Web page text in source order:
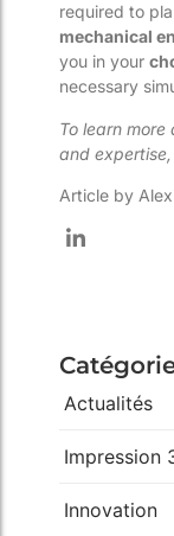
required to
mechanical
you in your
necessary
To learn more
and
Article by
Actualités
Impression
Innovation